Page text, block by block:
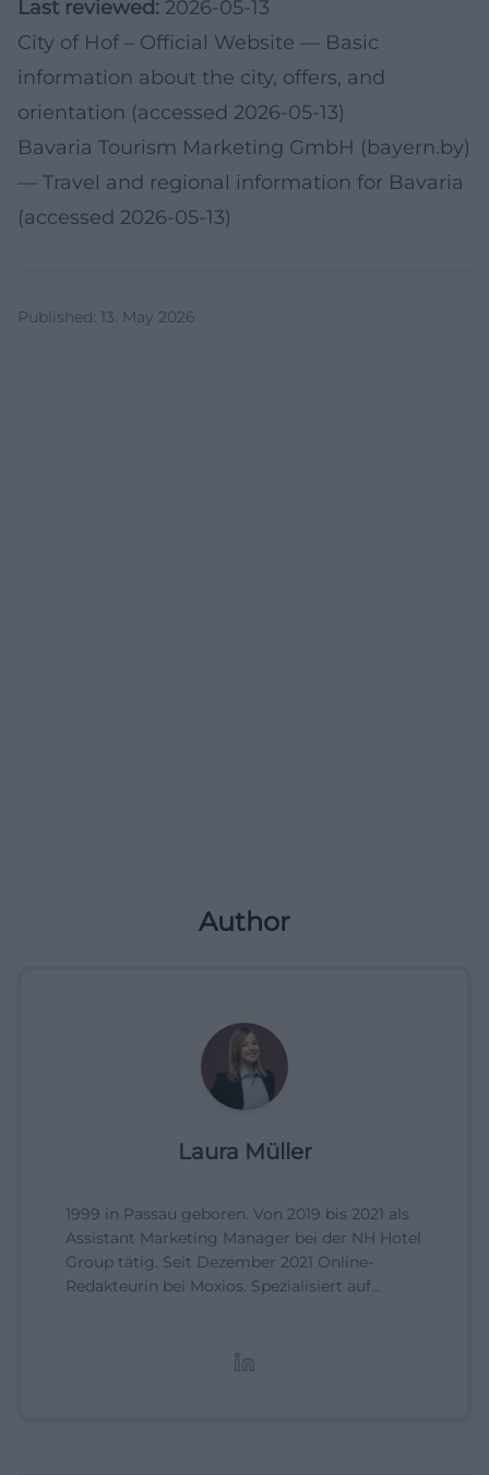
Last reviewed: 2026-05-13
City of Hof – Official Website — Basic
information about the city, offers, and
orientation (accessed 2026-05-13)
Bavaria Tourism Marketing GmbH (bayern.by)
— Travel and regional information for Bavaria
(accessed 2026-05-13)
Published: 13. May 2026
Author
Laura Müller
1999 in Passau geboren. Von 2019 bis 2021 als
Assistant Marketing Manager bei der NH Hotel
Group tätig. Seit Dezember 2021 Online-
Redakteurin bei Moxios. Spezialisiert auf